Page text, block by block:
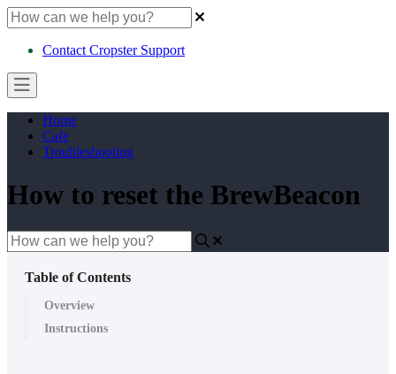
Contact Cropster Support
Home
Cafe
Troubleshooting
How to reset the BrewBeacon
Table of Contents
Overview
Instructions